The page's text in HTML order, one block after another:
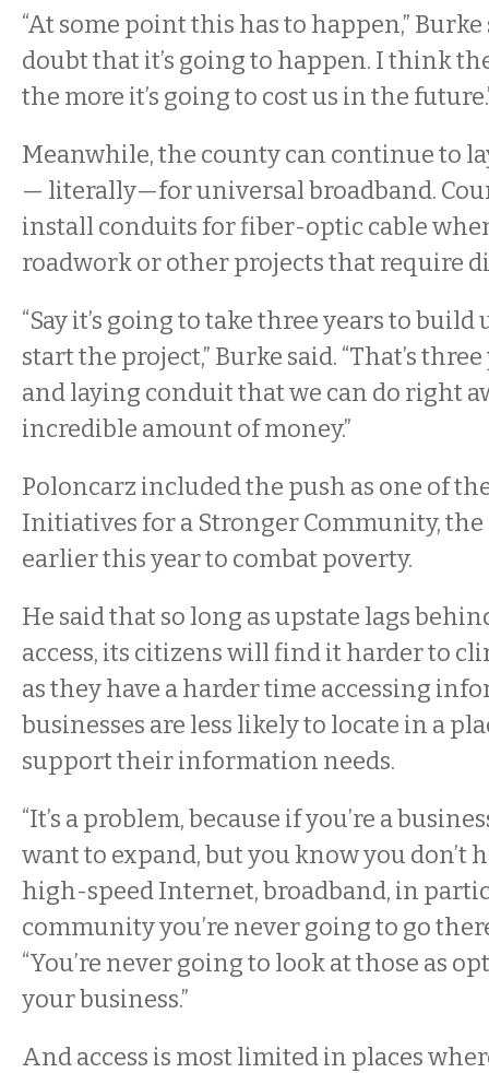
“At some point this has to happen,” Burke
doubt that it’s going to happen. I think
the more it’s going to cost us in the
Meanwhile, the county can continue to
— literally—for universal broadband.
install conduits for fiber-optic cable
roadwork or other projects that require
“Say it’s going to take three years to build
start the project,” Burke said. “That’s
and laying conduit that we can do right
incredible amount of money.”
Poloncarz included the push as one of
Initiatives for a Stronger Community,
earlier this year to combat poverty.
He said that so long as upstate lags
access, its citizens will find it harder to
as they have a harder time accessing
businesses are less likely to locate in a
support their information needs.
“It’s a problem, because if you’re a
want to expand, but you know you don’t
high-speed Internet, broadband, in
community you’re never going to go
“You’re never going to look at those as
your business.”
And access is most limited in places